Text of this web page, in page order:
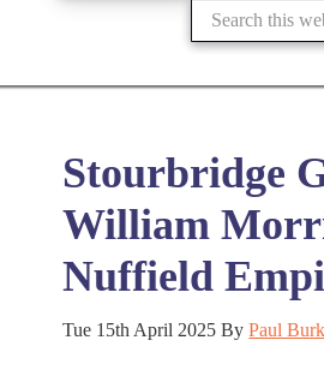
Search
this
website
Stourbridge
William
Nuffield
Tue 15th April 2025 ByPaul